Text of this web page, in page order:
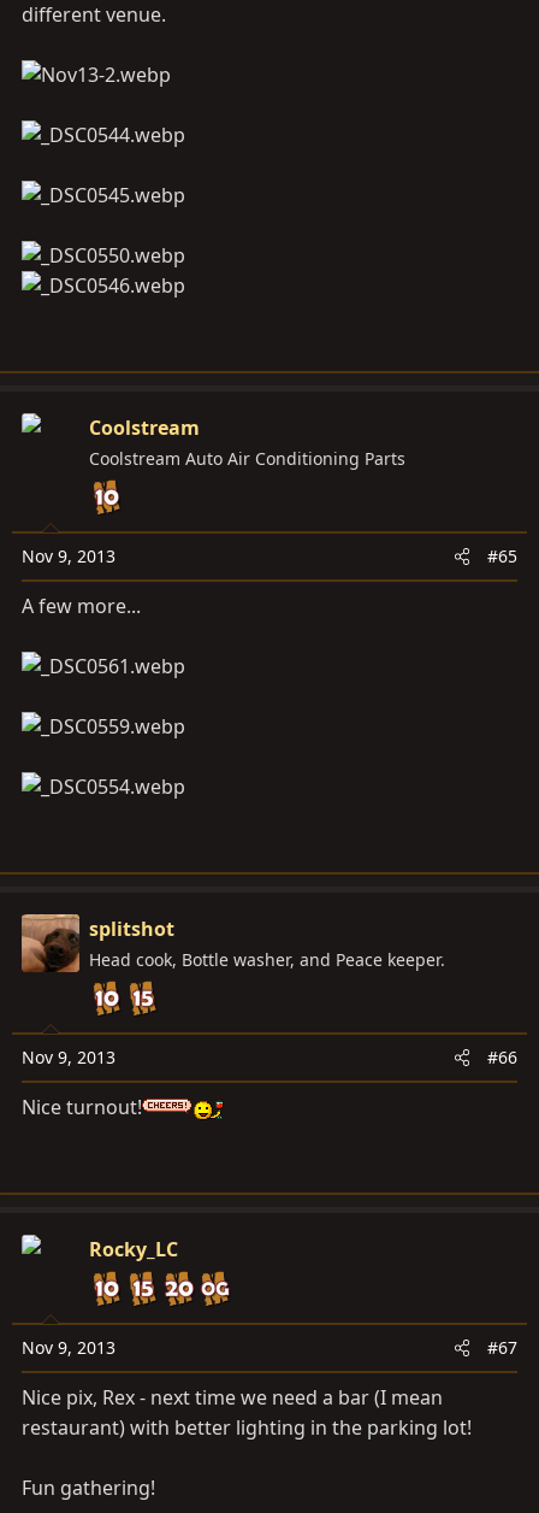
different venue.
Coolstream
Coolstream Auto Air Conditioning Parts
Nov 9, 2013 #65
A few more...
splitshot
Head cook, Bottle washer, and Peace keeper.
Nov 9, 2013 #66
Nice turnout!
Rocky_LC
Nov 9, 2013 #67
Nice pix, Rex - next time we need a bar (I mean
restaurant) with better lighting in the parking lot!
Fun gathering!